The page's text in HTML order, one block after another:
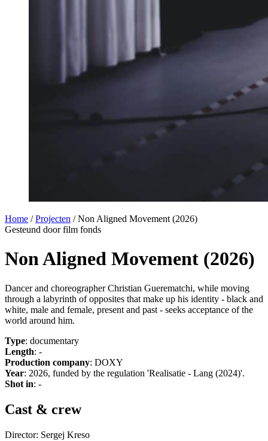
Home / Projecten / Non Aligned Movement (2026)
Gesteund door film fonds
Non Aligned Movement (2026)
Dancer and choreographer Christian Guerematchi, while moving
through a labyrinth of opposites that make up his identity - black and
white, male and female, present and past - seeks acceptance of the
world around him.
Type: documentary
Length: -
Production company: DOXY
Year: 2026, funded by the regulation 'Realisatie - Lang (2024)'.
Shot in: -
Cast & crew
Director: Sergej Kreso